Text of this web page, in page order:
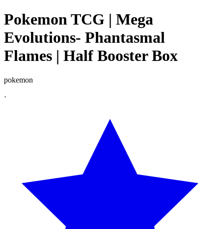
Pokemon TCG | Mega
Evolutions- Phantasmal
Flames | Half Booster Box
pokemon
·